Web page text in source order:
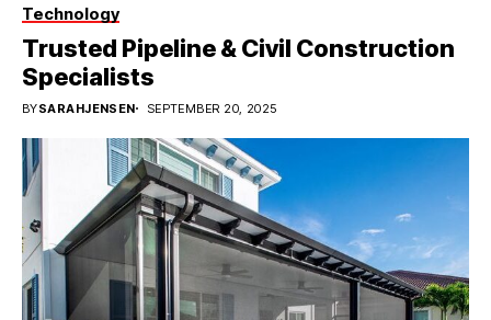
Technology
Trusted Pipeline & Civil Construction
Specialists
BYSARAHJENSEN SEPTEMBER 20, 2025